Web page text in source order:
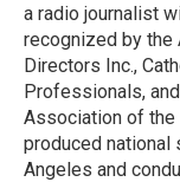
a radio journalist
recognized by the
Directors Inc.,
Professionals,
Association of the
produced national
Angeles and